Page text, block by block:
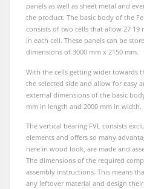
panels as well as sheet metal and
the product. The basic body of the
consists of two cells that allow 27 19
in each cell. These panels can be
dimensions of 3000 mm x 2150 mm.
With the cells getting wider towards
the selected side and allow for easy
external dimensions of the basic
mm in length and 2000 mm in width.
The vertical bearing FVL consists
elements and offers so many
here in wood look, are made and
The dimensions of the required
assembly instructions. This means
any leftover material and design